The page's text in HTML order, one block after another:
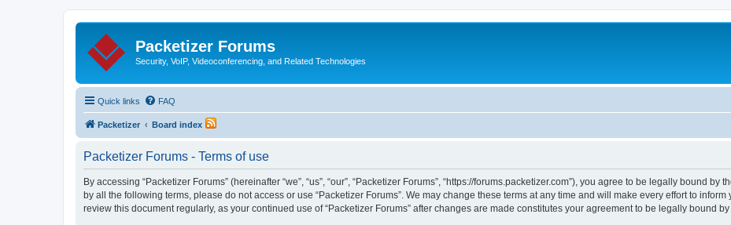
Packetizer Forums
Security, VoIP, Videoconferencing, and Related Technologies
Quick links FAQ
Packetizer Board index
Packetizer Forums - Terms of use
By accessing “Packetizer Forums” (hereinafter “we”, “us”, “our”, “Packetizer Forums”, “https://forums.packetizer.com”), you agree to be legally bound
by all the following terms, please do not access or use “Packetizer Forums”. We may change these terms at any time and will make every effort to
review this document regularly, as your continued use of “Packetizer Forums” after changes are made constitutes your agreement to be legally bound